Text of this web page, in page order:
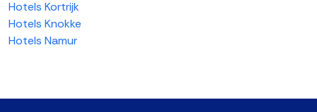
Hotels Kortrijk
Hotels Knokke
Hotels Namur